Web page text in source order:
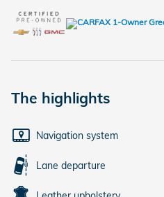
The highlights
Navigation system
Lane departure